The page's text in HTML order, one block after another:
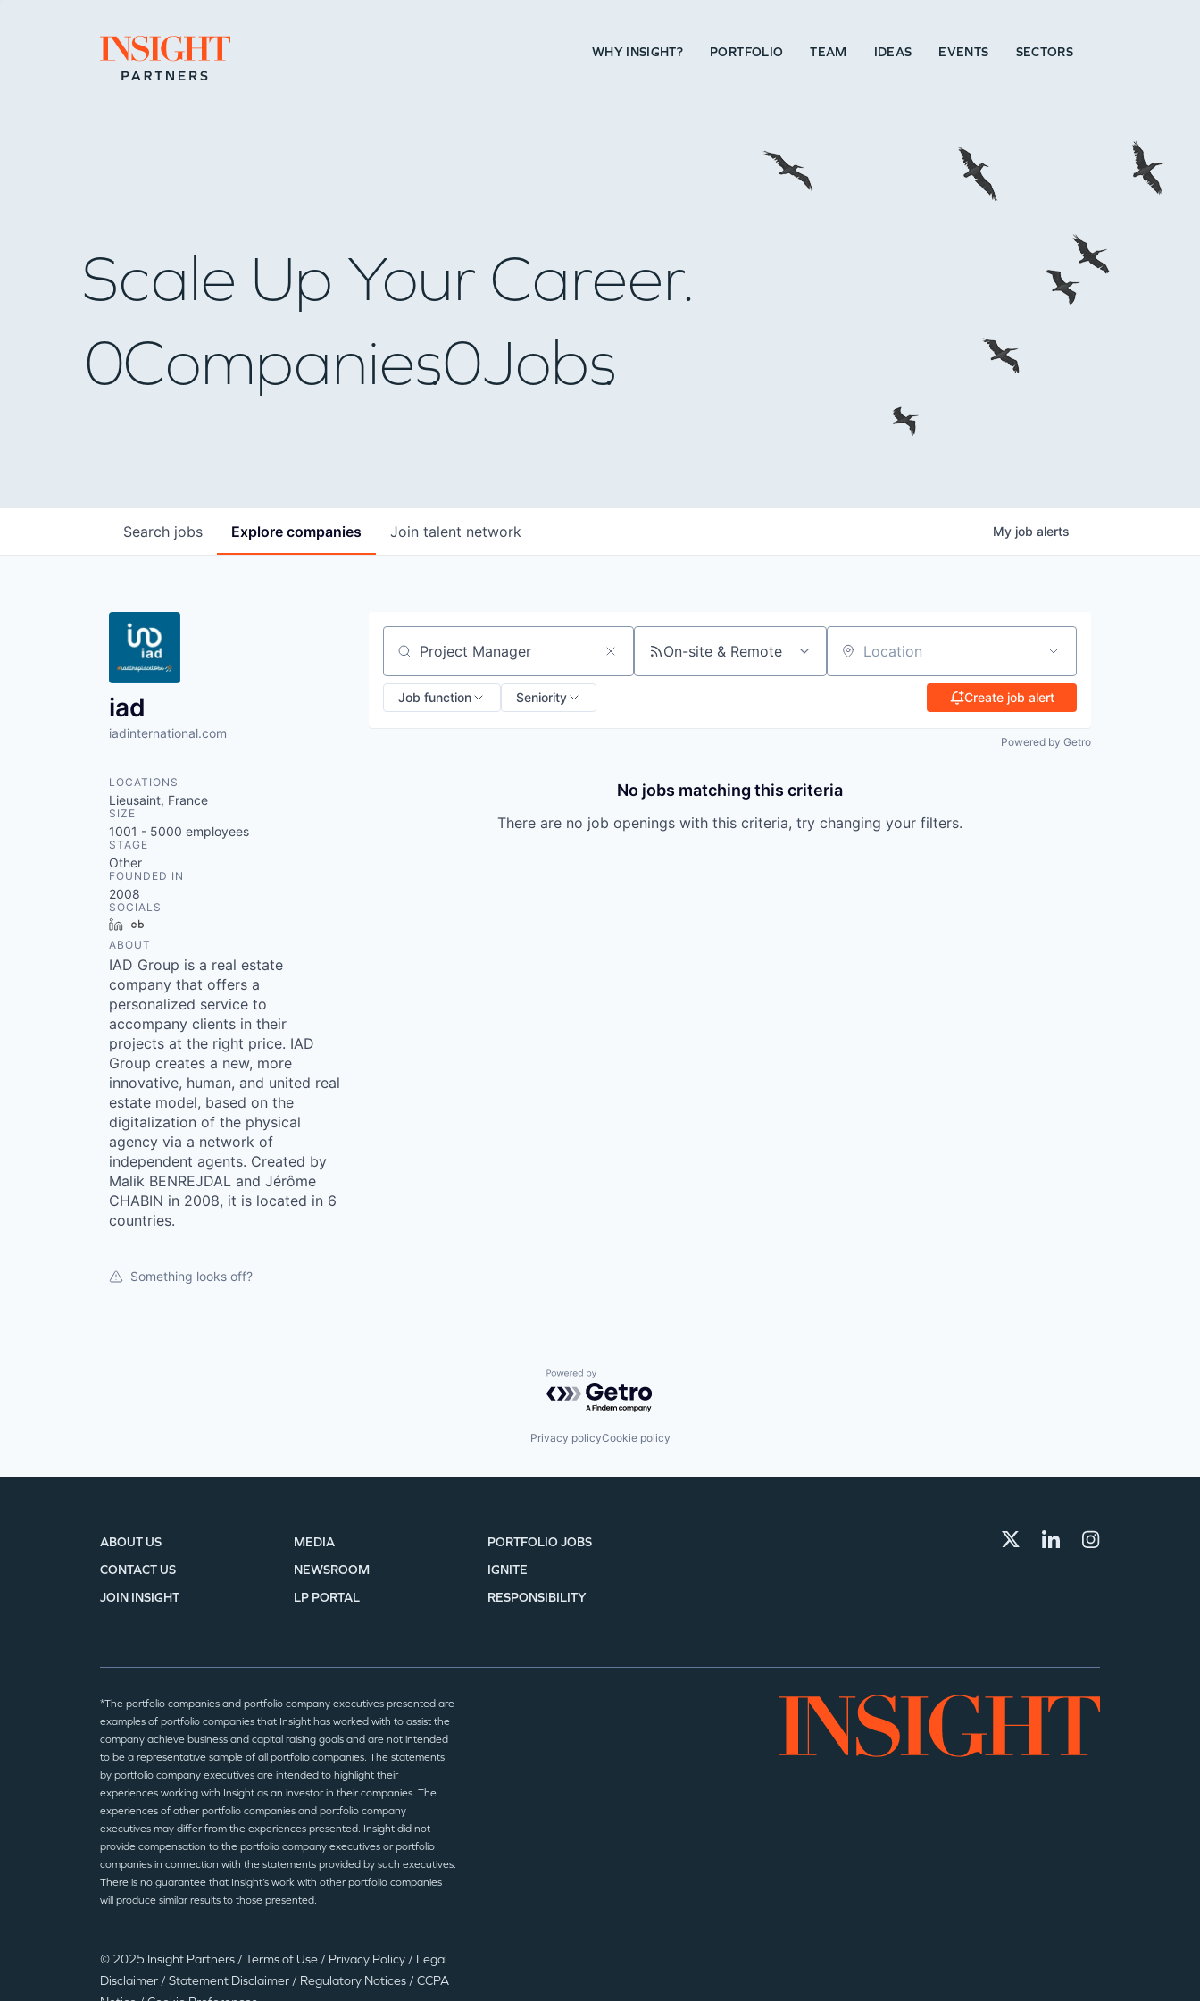
Go to home page WHY INSIGHT? PORTFOLIO TEAM IDEAS EVENTS SECTORS
Scale Up Your Career.
0Companies0Jobs
Search jobs Explore companies Join talent network My job alerts
iad
iadinternational.com
LOCATIONS
Lieusaint, France
SIZE
1001 - 5000 employees
STAGE
Other
FOUNDED IN
2008
SOCIALS
LinkedIn
ABOUT
IAD Group is a real estate
company that offers a
personalized service to
accompany clients in their
projects at the right price. IAD
Group creates a new, more
innovative, human, and united real
estate model, based on the
digitalization of the physical
agency via a network of
independent agents. Created by
Malik BENREJDAL and Jérôme
CHABIN in 2008, it is located in 6
countries.
Something looks off?
Search by title or keyword On-site & Remote Location
Job function Seniority Create job alert
Powered by Getro
No jobs matching this criteria
There are no job openings with this criteria, try changing your filters.
Powered by Getro.com
Privacy policyCookie policy
ABOUT US
CONTACT US
JOIN INSIGHT
MEDIA
NEWSROOM
LP PORTAL
PORTFOLIO JOBS
IGNITE
RESPONSIBILITY
*The portfolio companies and portfolio company executives presented are
examples of portfolio companies that Insight has worked with to assist the
company achieve business and capital raising goals and are not intended
to be a representative sample of all portfolio companies. The statements
by portfolio company executives are intended to highlight their
experiences working with Insight as an investor in their companies. The
experiences of other portfolio companies and portfolio company
executives may differ from the experiences presented. Insight did not
provide compensation to the portfolio company executives or portfolio
companies in connection with the statements provided by such executives.
There is no guarantee that Insight’s work with other portfolio companies
will produce similar results to those presented.
© 2025 Insight Partners / Terms of Use / Privacy Policy / Legal
Disclaimer / Statement Disclaimer / Regulatory Notices / CCPA